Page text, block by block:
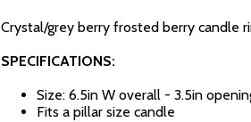
Crystal/grey berry frosted berry candle
SPECIFICATIONS:
Size: 6.5in W overall - 3.5in
Fits a pillar size candle